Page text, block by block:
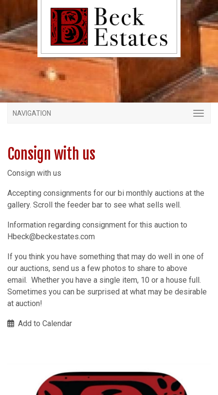
NAVIGATION
Consign with us
Consign with us
Accepting consignments for our bi monthly auctions at the
gallery. Scroll the feeder bar to see what sells well.
Information regarding consignment for this auction to
Hbeck@beckestates.com
If you think you have something that may do well in one of
our auctions, send us a few photos to share to above
email. Whether you have a single item, 10 or a house full.
Sometimes you can be surprised at what may be desirable
at auction!
Add to Calendar